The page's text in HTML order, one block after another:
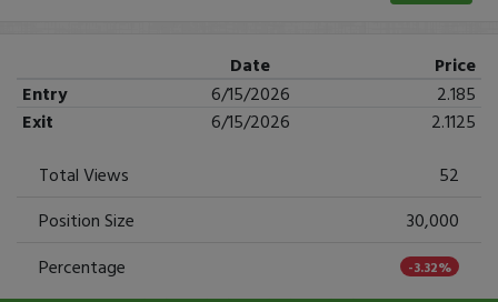
Date
Price
Entry
6/15/2026
2.185
Exit
6/15/2026
2.1125
Total Views
52
Position Size
30,000
Percentage
-3.32%